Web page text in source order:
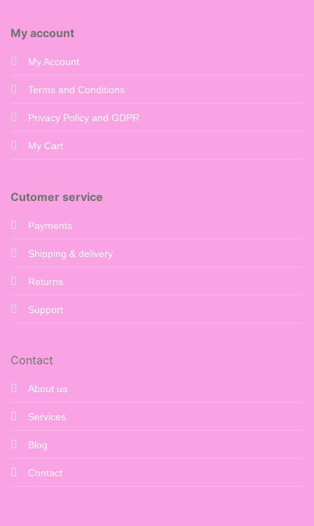
My account
My Account
Terms and Conditions
Privacy Policy and GDPR
My Cart
Cutomer service
Payments
Shipping & delivery
Returns
Support
Contact
About us
Services
Blog
Contact